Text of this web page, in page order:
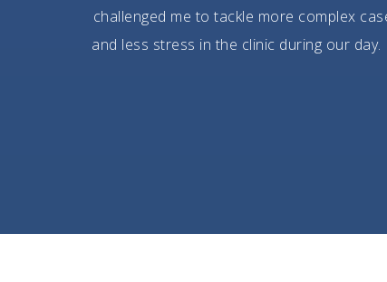
challenged me to tackle more complex
and less stress in the clinic during our